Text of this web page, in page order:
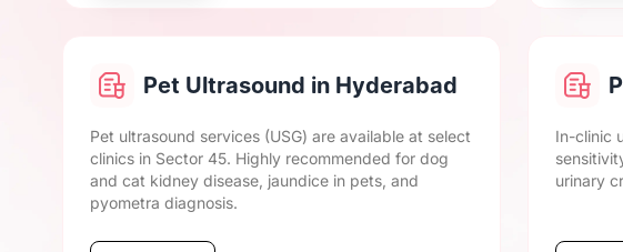
Pet Ultrasound in Hyderabad
Pet ultrasound services (USG) are available at select
clinics in Sector 45. Highly recommended for dog
and cat kidney disease, jaundice in pets, and
pyometra diagnosis.
In-clinic
urinary